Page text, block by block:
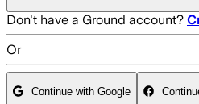
Don't have a Ground account?
Or
Continue with Google